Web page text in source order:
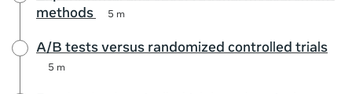
methods
5 m
A/B tests versus randomized controlled trials
5 m